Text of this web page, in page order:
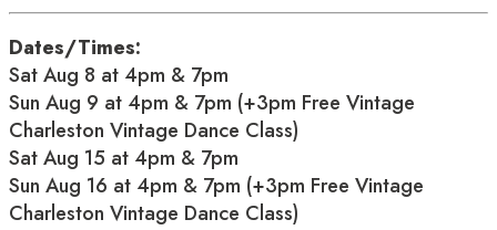
Dates/Times:
Sat Aug 8 at 4pm & 7pm
Sun Aug 9 at 4pm & 7pm (+3pm Free Vintage
Charleston Vintage Dance Class)
Sat Aug 15 at 4pm & 7pm
Sun Aug 16 at 4pm & 7pm (+3pm Free Vintage
Charleston Vintage Dance Class)